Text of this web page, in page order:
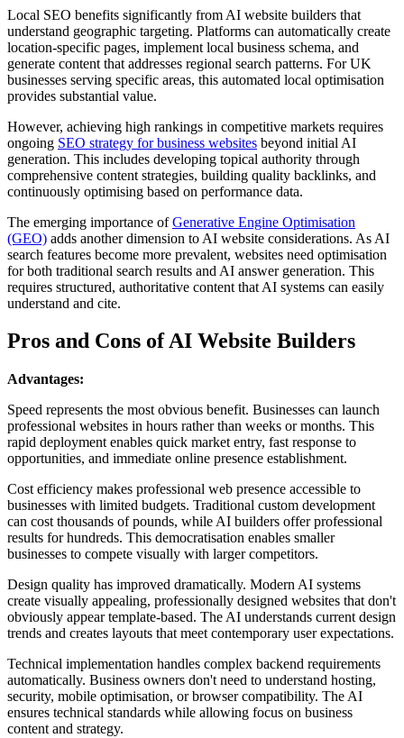
Local SEO benefits significantly from AI website builders that
understand geographic targeting. Platforms can automatically create
location-specific pages, implement local business schema, and
generate content that addresses regional search patterns. For UK
businesses serving specific areas, this automated local optimisation
provides substantial value.
However, achieving high rankings in competitive markets requires
ongoing SEO strategy for business websites beyond initial AI
generation. This includes developing topical authority through
comprehensive content strategies, building quality backlinks, and
continuously optimising based on performance data.
The emerging importance ofGenerative Engine Optimisation
(GEO) adds another dimension to AI website considerations. As AI
search features become more prevalent, websites need optimisation
for both traditional search results and AI answer generation. This
requires structured, authoritative content that AI systems can easily
understand and cite.
Pros and Cons of AI Website Builders
Advantages:
Speed represents the most obvious benefit. Businesses can launch
professional websites in hours rather than weeks or months. This
rapid deployment enables quick market entry, fast response to
opportunities, and immediate online presence establishment.
Cost efficiency makes professional web presence accessible to
businesses with limited budgets. Traditional custom development
can cost thousands of pounds, while AI builders offer professional
results for hundreds. This democratisation enables smaller
businesses to compete visually with larger competitors.
Design quality has improved dramatically. Modern AI systems
create visually appealing, professionally designed websites that don't
obviously appear template-based. The AI understands current design
trends and creates layouts that meet contemporary user expectations.
Technical implementation handles complex backend requirements
automatically. Business owners don't need to understand hosting,
security, mobile optimisation, or browser compatibility. The AI
ensures technical standards while allowing focus on business
content and strategy.